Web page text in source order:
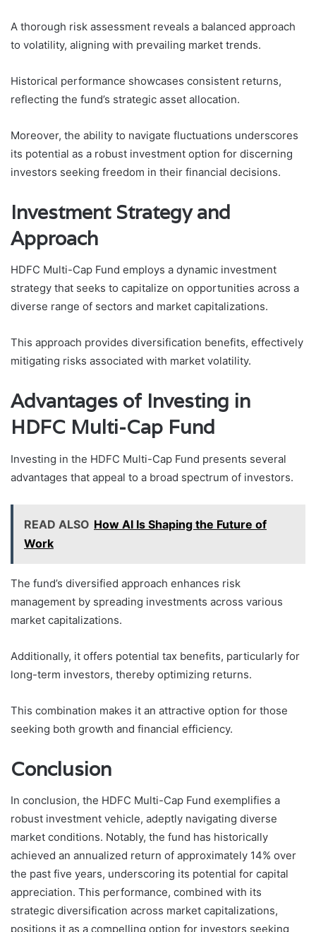
A thorough risk assessment reveals a balanced approach
to volatility, aligning with prevailing market trends.
Historical performance showcases consistent returns,
reflecting the fund’s strategic asset allocation.
Moreover, the ability to navigate fluctuations underscores
its potential as a robust investment option for discerning
investors seeking freedom in their financial decisions.
Investment Strategy and
Approach
HDFC Multi-Cap Fund employs a dynamic investment
strategy that seeks to capitalize on opportunities across a
diverse range of sectors and market capitalizations.
This approach provides diversification benefits, effectively
mitigating risks associated with market volatility.
Advantages of Investing in
HDFC Multi-Cap Fund
Investing in the HDFC Multi-Cap Fund presents several
advantages that appeal to a broad spectrum of investors.
READ ALSO How AI Is Shaping the Future of
Work
The fund’s diversified approach enhances risk
management by spreading investments across various
market capitalizations.
Additionally, it offers potential tax benefits, particularly for
long-term investors, thereby optimizing returns.
This combination makes it an attractive option for those
seeking both growth and financial efficiency.
Conclusion
In conclusion, the HDFC Multi-Cap Fund exemplifies a
robust investment vehicle, adeptly navigating diverse
market conditions. Notably, the fund has historically
achieved an annualized return of approximately 14% over
the past five years, underscoring its potential for capital
appreciation. This performance, combined with its
strategic diversification across market capitalizations,
positions it as a compelling option for investors seeking